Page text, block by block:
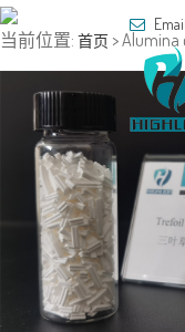
当前位置: 首页 >